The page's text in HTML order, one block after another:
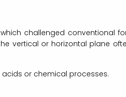
challenged conventional
vertical or horizontal plane
or chemical processes.